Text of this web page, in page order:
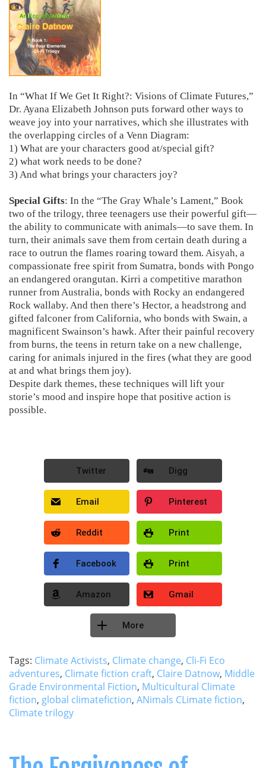
In “What If We Get It Right?: Visions of Climate Futures,”
Dr. Ayana Elizabeth Johnson puts forward other ways to
weave joy into your narratives, which she illustrates with
the overlapping circles of a Venn Diagram:
1) What are your characters good at/special gift?
2) what work needs to be done?
3) And what brings your characters joy?
Special Gifts: In the “The Gray Whale’s Lament,” Book
two of the trilogy, three teenagers use their powerful gift—
the ability to communicate with animals—to save them. In
turn, their animals save them from certain death during a
race to outrun the flames roaring toward them. Aisyah, a
compassionate free spirit from Sumatra, bonds with Pongo
an endangered orangutan. Kirri a competitive marathon
runner from Australia, bonds with Rocky an endangered
Rock wallaby. And then there’s Hector, a headstrong and
gifted falconer from California, who bonds with Swain, a
magnificent Swainson’s hawk. After their painful recovery
from burns, the teens in return take on a new challenge,
caring for animals injured in the fires (what they are good
at and what brings them joy).
Despite dark themes, these techniques will lift your
storie’s mood and inspire hope that positive action is
possible.
Twitter Digg
Email Pinterest
Reddit Print
Facebook Print
Amazon Gmail
More
Tags: Climate Activists, Climate change, Cli-Fi Eco
adventures, Climate fiction craft, Claire Datnow, Middle
Grade Environmental Fiction, Multicultural Climate
fiction, global climatefiction, ANimals CLimate fiction,
Climate trilogy